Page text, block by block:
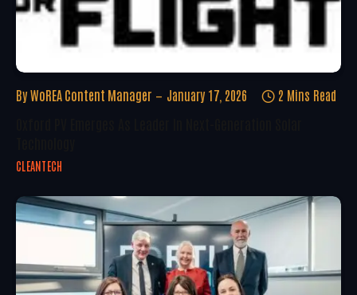
By WoREA Content Manager January 17, 2026 2 Mins Read
CLEANTECH